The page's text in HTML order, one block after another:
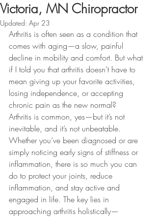
Victoria, MN Chiropractor
Updated: Apr 23
Arthritis is often seen as a condition that
comes with aging—a slow, painful
decline in mobility and comfort. But what
if I told you that arthritis doesn’t have to
mean giving up your favorite activities,
losing independence, or accepting
chronic pain as the new normal?
Arthritis is common, yes—but it’s not
inevitable, and it’s not unbeatable.
Whether you’ve been diagnosed or are
simply noticing early signs of stiffness or
inflammation, there is so much you can
do to protect your joints, reduce
inflammation, and stay active and
engaged in life. The key lies in
approaching arthritis holistically—